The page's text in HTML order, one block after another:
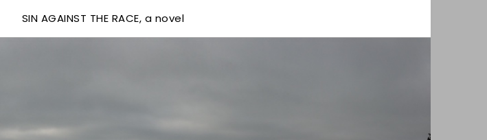
SIN AGAINST THE RACE, a novel